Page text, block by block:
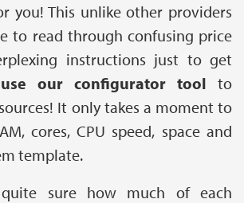
you! This unlike other providers
to read through confusing price
instructions just to get
our configurator tool to
It only takes a moment to
cores, CPU speed, space and
template.
sure how much of each